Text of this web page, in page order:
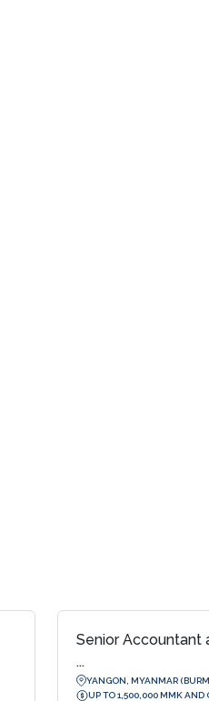
Senior Accountant
...
YANGON, MYANMAR
UP TO 1,500,000 MMK AND